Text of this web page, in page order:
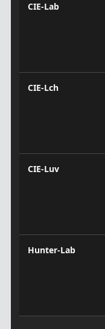
CIE-Lab
CIE-Lch
CIE-Luv
Hunter-Lab